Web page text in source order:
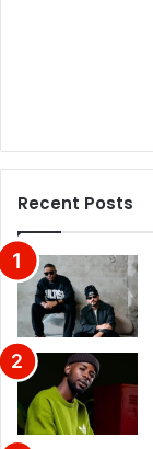
Recent Posts